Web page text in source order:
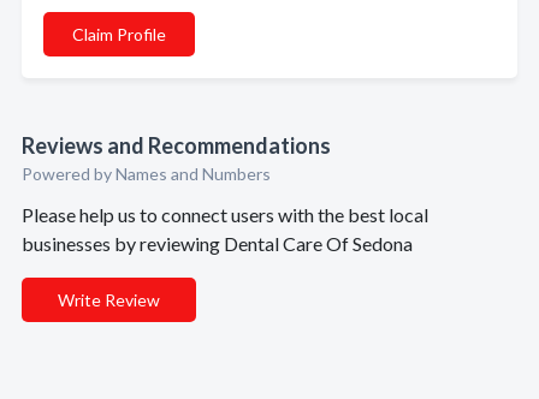
Claim Profile
Reviews and Recommendations
Powered by Names and Numbers
Please help us to connect users with the best local
businesses by reviewing Dental Care Of Sedona
Write Review